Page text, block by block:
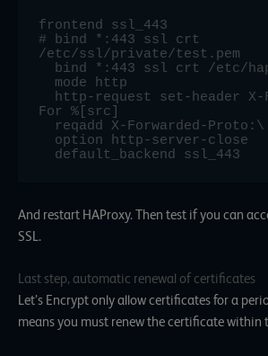
frontend ssl_443
# bind *:443 ssl crt
/etc/ssl/private/test.pem
For %[src]
  default_backend ssl_443
And restart HAProxy. Then test if you can
SSL.
Last step, automatic renewal of certificates
Let’s Encrypt only allow certificates for a
means you must renew the certificate within